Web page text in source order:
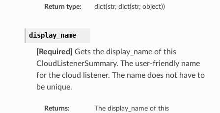
Return type: dict(str, dict(str, object))
display_name
[Required]
Gets the display_name of this
CloudListenerSummary. The user-friendly name
for the cloud listener. The name does not have to
be unique.
Returns:
The display_name of this